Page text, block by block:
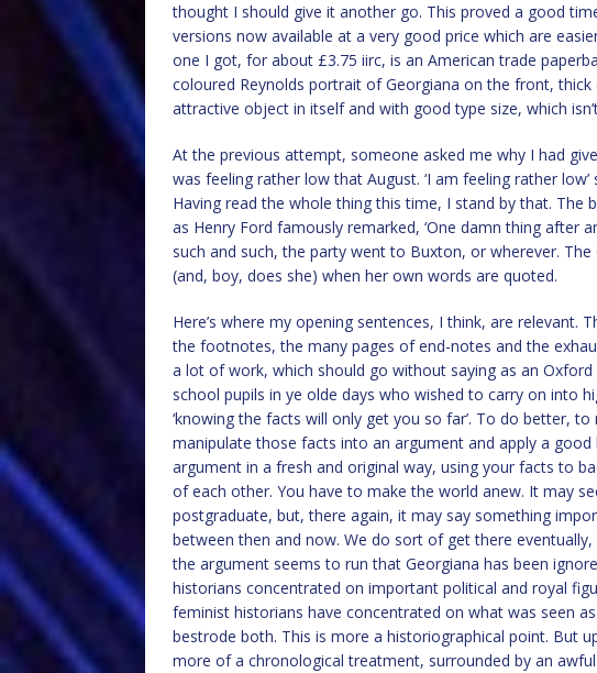
thought I should give it another go. This proved a good
versions now available at a very good price which are
one I got, for about £3.75 iirc, is an American trade
coloured Reynolds portrait of Georgiana on the front, thick
attractive object in itself and with good type size, which
At the previous attempt, someone asked me why I had given
was feeling rather low that August. ‘I am feeling rather
Having read the whole thing this time, I stand by that.
as Henry Ford famously remarked, ‘One damn thing after
such and such, the party went to Buxton, or wherever.
(and, boy, does she) when her own words are quoted.
Here’s where my opening sentences, I think, are relevant.
the footnotes, the many pages of end-notes and the
a lot of work, which should go without saying as an
school pupils in ye olde days who wished to carry on into
‘knowing the facts will only get you so far’. To do better,
manipulate those facts into an argument and apply a
argument in a fresh and original way, using your facts to
of each other. You have to make the world anew. It may
postgraduate, but, there again, it may say something
between then and now. We do sort of get there
the argument seems to run that Georgiana has been
historians concentrated on important political and royal
feminist historians have concentrated on what was seen as
bestrode both. This is more a historiographical point. But
more of a chronological treatment, surrounded by an